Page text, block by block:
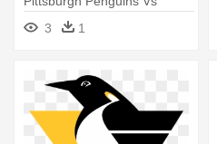
Montreal Canadiens
3 1